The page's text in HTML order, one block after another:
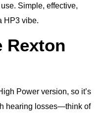
Simple, effective,
HP3 vibe.
Rexton
Power version, so it’s
hearing losses—think of